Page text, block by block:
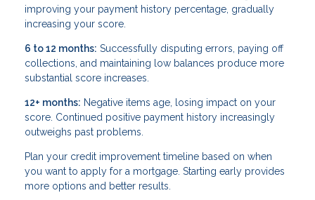
improving your payment history percentage, gradually
increasing your score.
6 to 12 months: Successfully disputing errors, paying off
collections, and maintaining low balances produce more
substantial score increases.
12+ months: Negative items age, losing impact on your
score. Continued positive payment history increasingly
outweighs past problems.
Plan your credit improvement timeline based on when
you want to apply for a mortgage. Starting early provides
more options and better results.